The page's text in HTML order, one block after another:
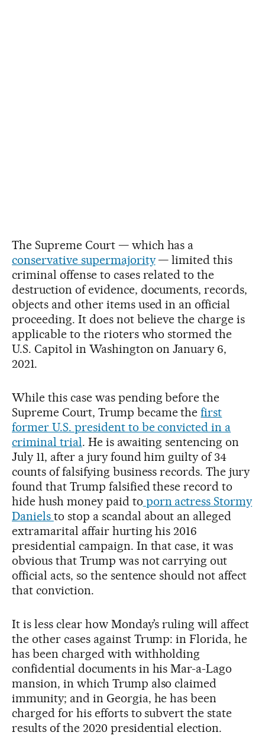
The Supreme Court — which has a
conservative supermajority— limited this
criminal offense to cases related to the
destruction of evidence, documents, records,
objects and other items used in an official
proceeding. It does not believe the charge is
applicable to the rioters who stormed the
U.S. Capitol in Washington on January 6,
2021.
While this case was pending before the
Supreme Court, Trump became thefirst
former U.S. president to be convicted in a
criminal trial. He is awaiting sentencing on
July 11, after a jury found him guilty of 34
counts of falsifying business records. The jury
found that Trump falsified these record to
hide hush money paid to porn actress Stormy
Daniels to stop a scandal about an alleged
extramarital affair hurting his 2016
presidential campaign. In that case, it was
obvious that Trump was not carrying out
official acts, so the sentence should not affect
that conviction.
It is less clear how Monday’s ruling will affect
the other cases against Trump: in Florida, he
has been charged with withholding
confidential documents in his Mar-a-Lago
mansion, in which Trump also claimed
immunity; and in Georgia, he has been
charged for his efforts to subvert the state
results of the 2020 presidential election.